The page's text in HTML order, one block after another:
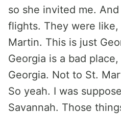
so she invited me.
flights. They were
Martin. This is just
Georgia is a bad
Georgia. Not to St.
So yeah. I was
Savannah. Those